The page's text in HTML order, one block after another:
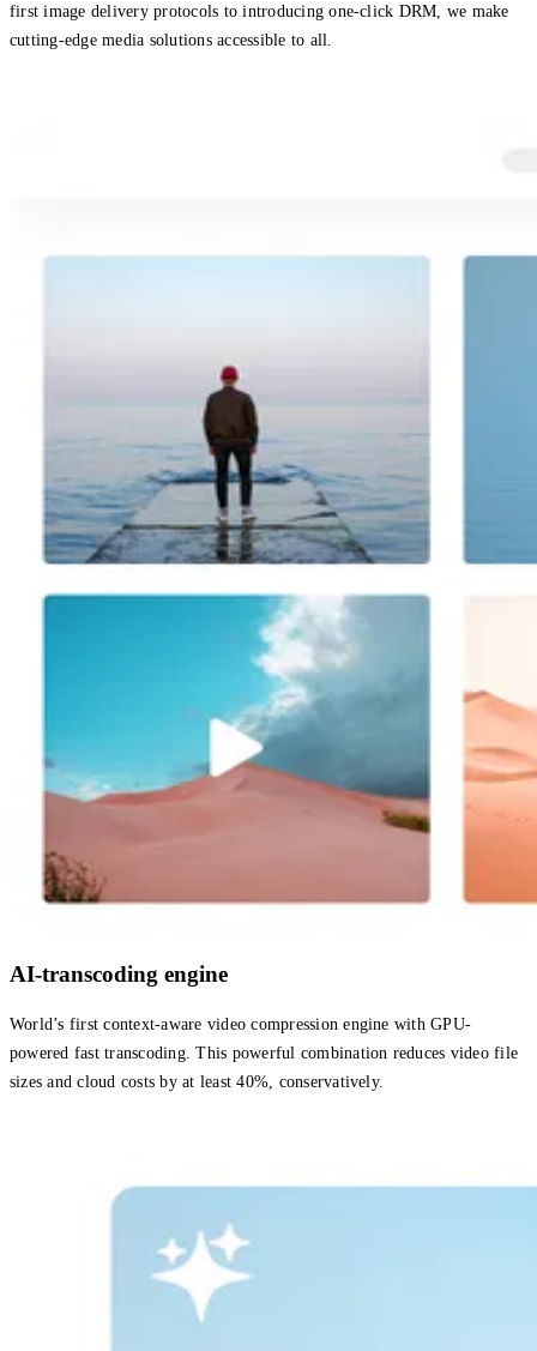
first image delivery protocols to introducing one-click DRM, we make
cutting-edge media solutions accessible to all.
AI-transcoding engine
World’s first context-aware video compression engine with GPU-
powered fast transcoding. This powerful combination reduces video file
sizes and cloud costs by at least 40%, conservatively.